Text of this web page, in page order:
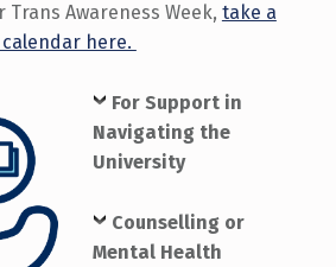
Trans Awareness Week, take a
here.
For Support in
Navigating the
University
Counselling or
Mental Health